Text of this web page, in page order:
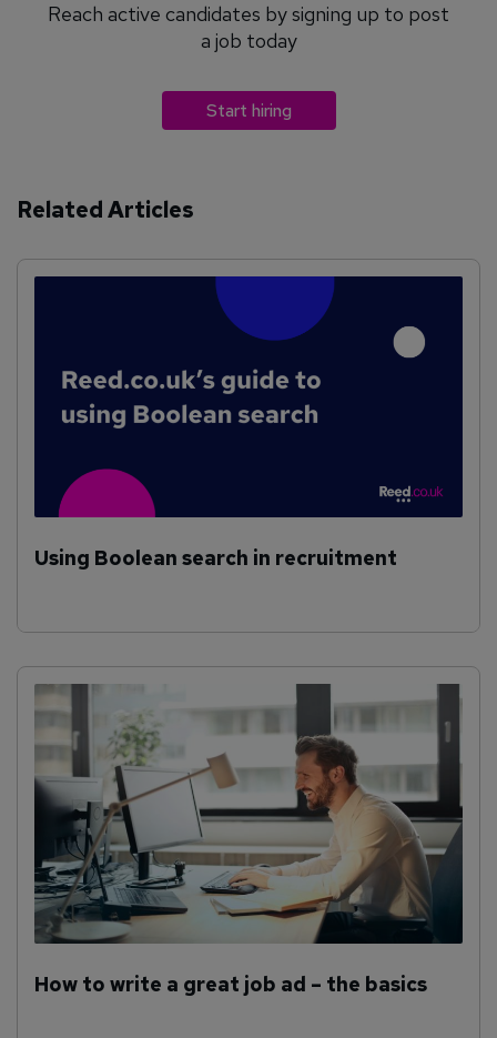
Reach active candidates by signing up to post
a job today
Start hiring
Related Articles
Using Boolean search in recruitment
How to write a great job ad – the basics